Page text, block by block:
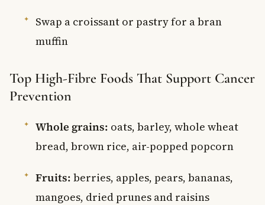
Swap a croissant or pastry for a bran
muffin
Top High-Fibre Foods That Support Cancer
Prevention
Whole grains: oats, barley, whole wheat
bread, brown rice, air-popped popcorn
Fruits: berries, apples, pears, bananas,
mangoes, dried prunes and raisins